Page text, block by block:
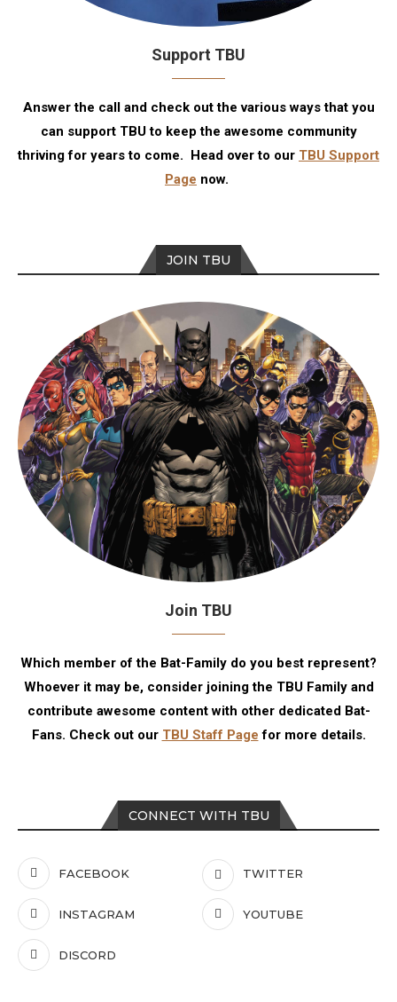
CONNECT WITH TBU
FACEBOOK TWITTER
INSTAGRAM YOUTUBE
DISCORD
Support TBU
Answer the call and check out the various ways that you
can support TBU to keep the awesome community
thriving for years to come. Head over to our TBU Support
Page now.
JOIN TBU
Join TBU
Which member of the Bat-Family do you best represent?
Whoever it may be, consider joining the TBU Family and
contribute awesome content with other dedicated Bat-
Fans. Check out our TBU Staff Page for more details.